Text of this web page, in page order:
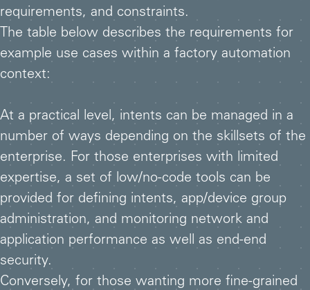
requirements, and constraints.
The table below describes the requirements for
example use cases within a factory automation
context:
At a practical level, intents can be managed in a
number of ways depending on the skillsets of the
enterprise. For those enterprises with limited
expertise, a set of low/no-code tools can be
provided for defining intents, app/device group
administration, and monitoring network and
application performance as well as end-end
security.
Conversely, for those wanting more fine-grained